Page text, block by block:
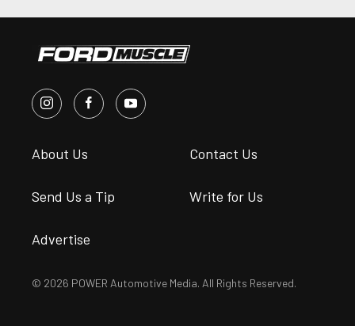
About Us Contact Us
Send Us a Tip Write for Us
Advertise
© 2026 POWER Automotive Media. All Rights Reserved.